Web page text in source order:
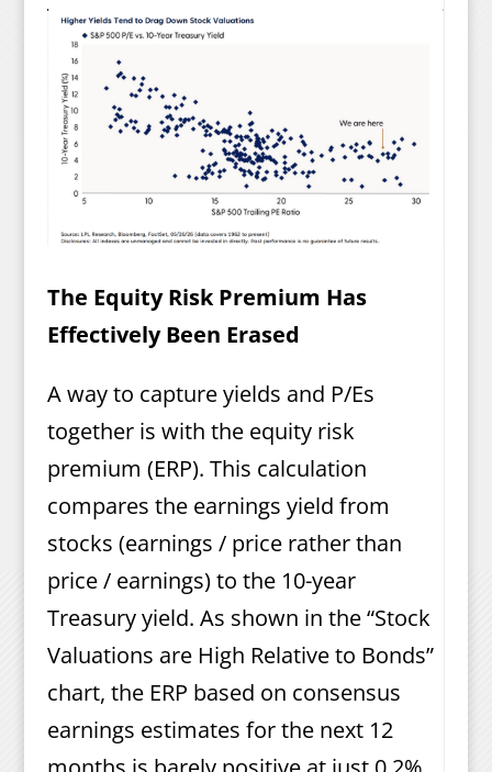
The Equity Risk Premium Has
Effectively Been Erased
A way to capture yields and P/Es
together is with the equity risk
premium (ERP). This calculation
compares the earnings yield from
stocks (earnings / price rather than
price / earnings) to the 10-year
Treasury yield. As shown in the “Stock
Valuations are High Relative to Bonds”
chart, the ERP based on consensus
earnings estimates for the next 12